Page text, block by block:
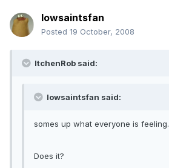
Iowsaintsfan
Posted 19 October, 2008
ItchenRob said:
Iowsaintsfan said:
somes up what everyone is feeling.
Does it?